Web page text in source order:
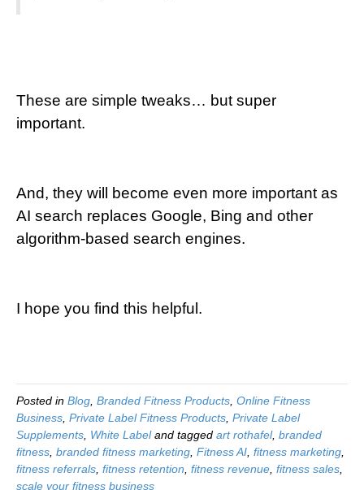
These are simple tweaks… but super
important.
And, they will become even more important as
AI search replaces Google, Bing and other
algorithm-based search engines.
I hope you find this helpful.
Posted in Blog Branded Fitness Products Online Fitness
Business Private Label Fitness Products Private Label
Supplements White Labeland tagged art rothafel, branded
fitness branded fitness marketing Fitness AI fitness marketing
fitness referrals fitness retention fitness revenue fitness sales
scale your fitness business